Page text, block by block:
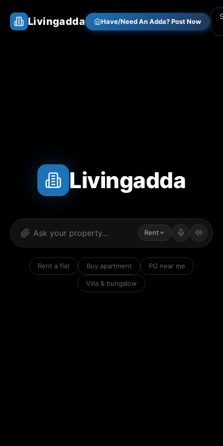
Livingadda Have/Need An Adda? Post Now
Livingadda
Rent
Rent a flat Buy apartment PG near me
Villa & bungalow